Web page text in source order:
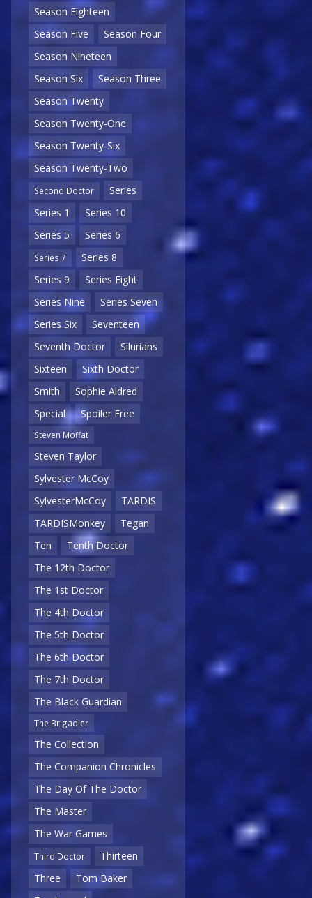
Season Eighteen
Season Five
Season Four
Season Nineteen
Season Six
Season Three
Season Twenty
Season Twenty-One
Season Twenty-Six
Season Twenty-Two
Second Doctor
Series
Series 1
Series 10
Series 5
Series 6
Series 7
Series 8
Series 9
Series Eight
Series Nine
Series Seven
Series Six
Seventeen
Seventh Doctor
Silurians
Sixteen
Sixth Doctor
Smith
Sophie Aldred
Special
Spoiler Free
Steven Moffat
Steven Taylor
Sylvester McCoy
SylvesterMcCoy
TARDIS
TARDISMonkey
Tegan
Ten
Tenth Doctor
The 12th Doctor
The 1st Doctor
The 4th Doctor
The 5th Doctor
The 6th Doctor
The 7th Doctor
The Black Guardian
The Brigadier
The Collection
The Companion Chronicles
The Day Of The Doctor
The Master
The War Games
Third Doctor
Thirteen
Three
Tom Baker